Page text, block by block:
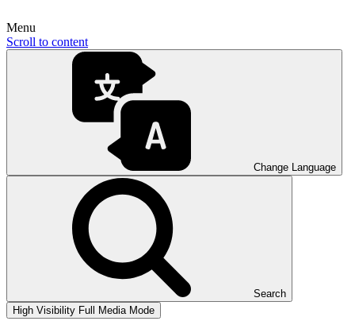
Menu
Scroll to content
Change Language
Search
High Visibility Full Media Mode